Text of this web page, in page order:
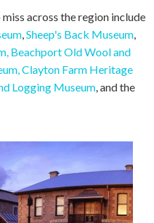
across the region include
,Sheep's Back Museum,
Beachport Old Wool and
Clayton Farm Heritage
Logging Museum, and the